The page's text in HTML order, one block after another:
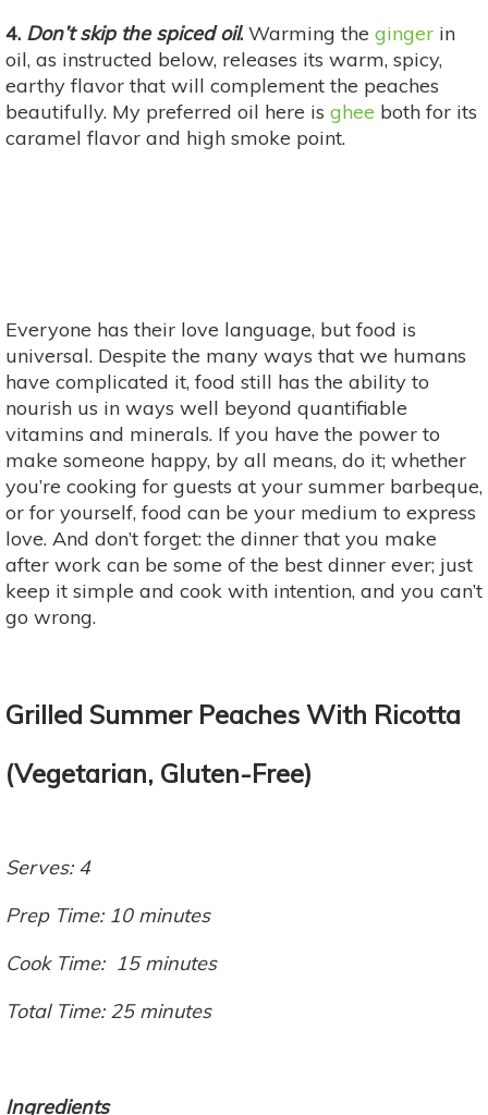
4. Don’t skip the spiced oil. Warming the ginger in
oil, as instructed below, releases its warm, spicy,
earthy flavor that will complement the peaches
beautifully. My preferred oil here is ghee both for its
caramel flavor and high smoke point.
Everyone has their love language, but food is
universal. Despite the many ways that we humans
have complicated it, food still has the ability to
nourish us in ways well beyond quantifiable
vitamins and minerals. If you have the power to
make someone happy, by all means, do it; whether
you’re cooking for guests at your summer barbeque,
or for yourself, food can be your medium to express
love. And don’t forget: the dinner that you make
after work can be some of the best dinner ever; just
keep it simple and cook with intention, and you can’t
go wrong.
Grilled Summer Peaches With Ricotta
(Vegetarian, Gluten-Free)
Serves: 4
Prep Time: 10 minutes
Cook Time: 15 minutes
Total Time: 25 minutes
Ingredients